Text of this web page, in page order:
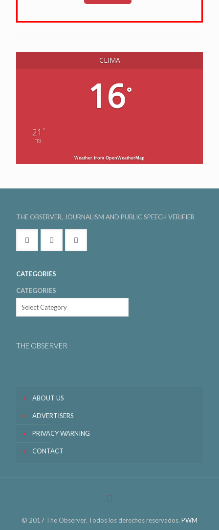
CLIMA
16°
21 °
FRI
Weather from OpenWeatherMap
THE OBSERVER, JOURNALISM AND PUBLIC SPEECH VERIFIER
CATEGORIES
CATEGORIES
THE OBSERVER
ABOUT US
ADVERTISERS
PRIVACY WARNING
CONTACT
© 2017 The Observer. Todos los derechos reservados. PWM